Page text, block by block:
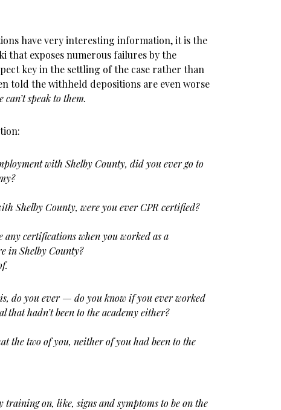
have very interesting information, it is the
that exposes numerous failures by the
key in the settling of the case rather than
told the withheld depositions are even worse
can’t speak to them.
with Shelby County, did you ever go to
Shelby County, were you ever CPR certified?
certifications when you worked as a
in Shelby County?
do you ever — do you know if you ever worked
hadn’t been to the academy either?
the two of you, neither of you had been to the
training on, like, signs andsymptoms to be on the